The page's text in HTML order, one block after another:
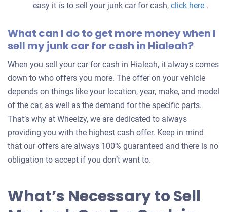
easy it is to sell your junk car for cash, click here .
What can I do to get more money when I
sell my junk car for cash in Hialeah?
When you sell your car for cash in Hialeah, it always comes
down to who offers you more. The offer on your vehicle
depends on things like your location, year, make, and model
of the car, as well as the demand for the specific parts.
That’s why at Wheelzy, we are dedicated to always
providing you with the highest cash offer. Keep in mind
that our offers are always 100% guaranteed and there is no
obligation to accept if you don’t want to.
What’s Necessary to Sell